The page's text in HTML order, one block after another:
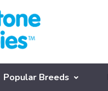
Popular Breeds